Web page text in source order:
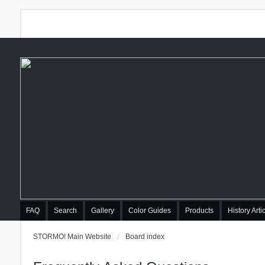
FAQ Search Gallery Color Guides Products History
STORMO! Main Website Board index